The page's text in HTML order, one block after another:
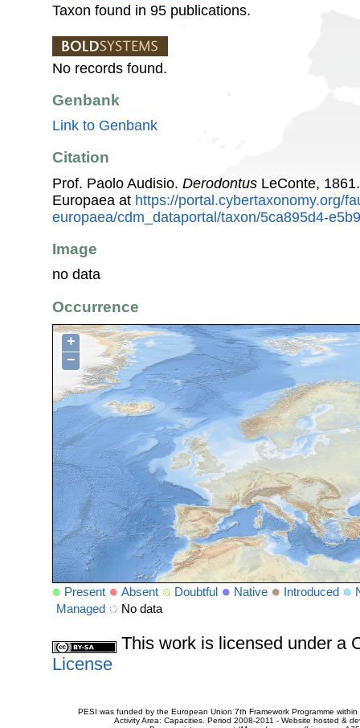
Taxon found in 95 publications.
No records found.
Genbank
Link to Genbank
Citation
Prof. Paolo Audisio. Derodontus LeConte,
Europaea at https://portal.cybertaxonomy.org/
europaea/cdm_dataportal/taxon/5ca895d4-
Image
no data
Occurrence
+
−
Present Absent Doubtful Native Introduced
Managed
No data
This work is licensed under a
License
PESI was funded by the European Union 7th Framework Programme
Activity Area: Capacities. Period 2008-2011 - Website hosted &